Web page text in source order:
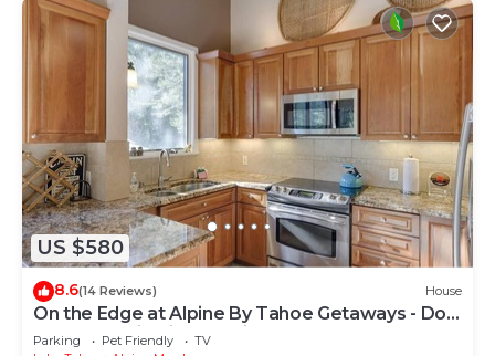
US $580
8.6(14 Reviews) House
On the Edge at Alpine By Tahoe Getaways - Dog
OK- Mountain Views- Ski Shuttle!
Parking Pet Friendly
TV